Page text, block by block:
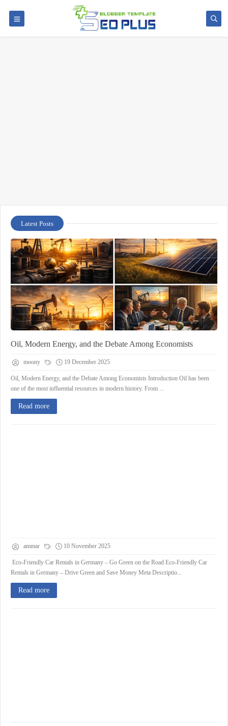
Latest Posts
Oil, Modern Energy, and the Debate Among Economists
moony 19 December 2025
Oil, Modern Energy, and the Debate Among Economists Introduction Oil has been
one of the most influential resources in modern history. From ...
Read more
ammar 10 November 2025
Eco-Friendly Car Rentals in Germany – Go Green on the Road Eco-Friendly Car
Rentals in Germany – Drive Green and Save Money Meta Descriptio...
Read more